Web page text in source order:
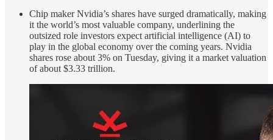
Chip maker Nvidia’s shares have surged dramatically, making
it the world’s most valuable company, underlining the
outsized role investors expect artificial intelligence (AI) to
play in the global economy over the coming years. Nvidia
shares rose about 3% on Tuesday, giving it a market valuation
of about $3.33 trillion.